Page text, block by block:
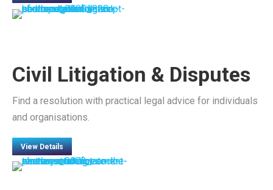
Civil Litigation & Disputes
Find a resolution with practical legal advice for individuals
and organisations.
View Details